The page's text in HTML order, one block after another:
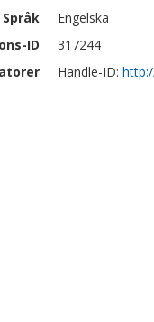
Språk
Engelska
ID
317244
Handle-ID: